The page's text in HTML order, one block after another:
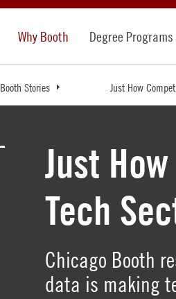
Why Booth Degree Programs
Booth Stories Just How
Just
Tech
Chicago Booth
data is making